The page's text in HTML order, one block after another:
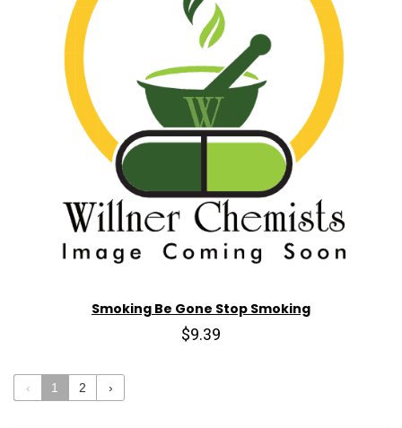
Smoking Be Gone Stop Smoking
$9.39
‹ 1 2 ›